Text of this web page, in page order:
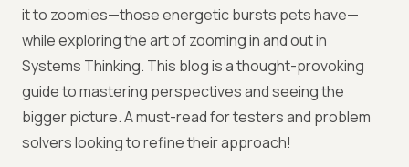
it to zoomies—those energetic bursts pets have—
while exploring the art of zooming in and out in
Systems Thinking. This blog is a thought-provoking
guide to mastering perspectives and seeing the
bigger picture. A must-read for testers and problem
solvers looking to refine their approach!